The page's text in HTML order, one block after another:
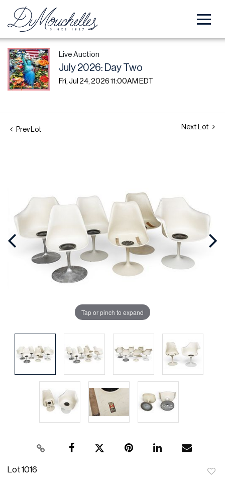
Live Auction
July 2026: Day Two
Fri, Jul 24, 2026 11:00AM EDT
Prev Lot Next Lot
Tap or pinch to expand
Lot 1016